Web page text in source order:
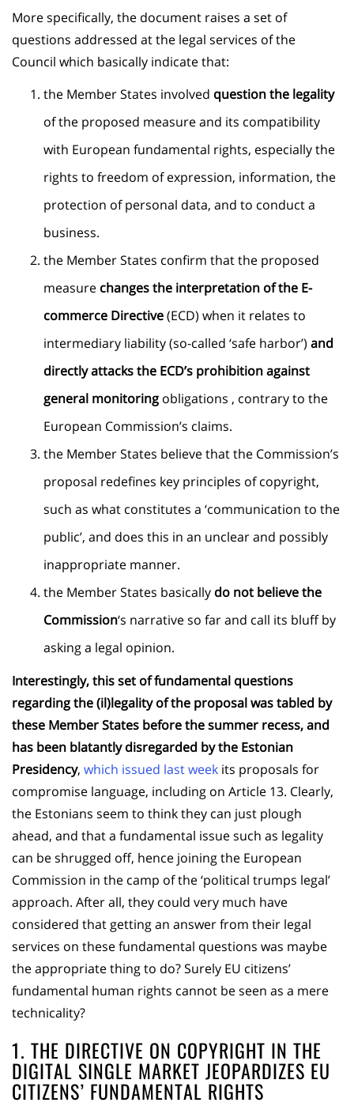
More specifically, the document raises a set of
questions addressed at the legal services of the
Council which basically indicate that:
the Member States involved question the legality
of the proposed measure and its compatibility
with European fundamental rights, especially the
rights to freedom of expression, information, the
protection of personal data, and to conduct a
business.
the Member States confirm that the proposed
measure changes the interpretation of the E-
commerce Directive(ECD) when it relates to
intermediary liability (so-called ‘safe harbor’) and
directly attacks the ECD’s prohibition against
general monitoring obligations , contrary to the
European Commission’s claims.
the Member States believe that the Commission’s
proposal redefines key principles of copyright,
such as what constitutes a ‘communication to the
public’, and does this in an unclear and possibly
inappropriate manner.
the Member States basically do not believe the
Commission‘s narrative so far and call its bluff by
asking a legal opinion.
Interestingly, this set of fundamental questions
regarding the (il)legality of the proposal was tabled by
these Member States before the summer recess, and
has been blatantly disregarded by the Estonian
Presidency, which issued last week its proposals for
compromise language, including on Article 13. Clearly,
the Estonians seem to think they can just plough
ahead, and that a fundamental issue such as legality
can be shrugged off, hence joining the European
Commission in the camp of the ‘political trumps legal’
approach. After all, they could very much have
considered that getting an answer from their legal
services on these fundamental questions was maybe
the appropriate thing to do? Surely EU citizens’
fundamental human rights cannot be seen as a mere
technicality?
1. THE DIRECTIVE ON COPYRIGHT IN THE
DIGITAL SINGLE MARKET JEOPARDIZES EU
CITIZENS’ FUNDAMENTAL RIGHTS